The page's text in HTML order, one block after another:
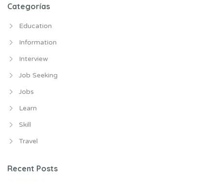
t
a
d
a
Categorías
Education
Information
Interview
Job Seeking
Jobs
Learn
Skill
Travel
Recent Posts